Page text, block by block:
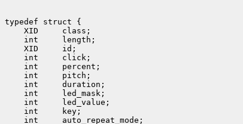
typedef struct {
XID     class;
int     length;
XID     id;
int     click;
int     percent;
int     pitch;
int     duration;
int     led_mask;
int     led_value;
int     key;
int     auto_repeat_mode;